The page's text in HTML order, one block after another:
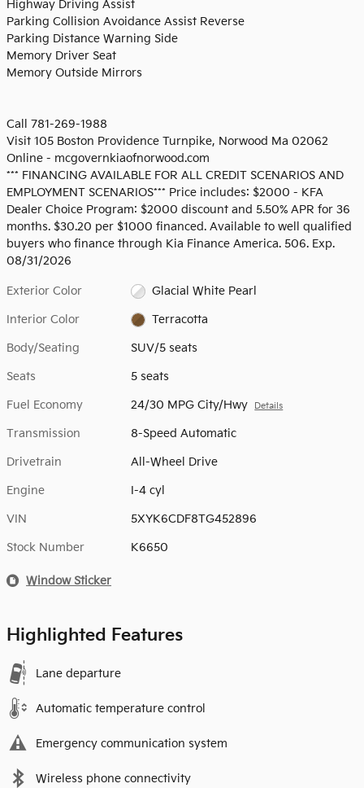
Highway Driving Assist
Parking Collision Avoidance Assist Reverse
Parking Distance Warning Side
Memory Driver Seat
Memory Outside Mirrors
Call 781-269-1988
Visit 105 Boston Providence Turnpike, Norwood Ma 02062
Online - mcgovernkiaofnorwood.com
*** FINANCING AVAILABLE FOR ALL CREDIT SCENARIOS AND
EMPLOYMENT SCENARIOS*** Price includes: $2000 - KFA
Dealer Choice Program: $2000 discount and 5.50% APR for 36
months. $30.20 per $1000 financed. Available to well qualified
buyers who finance through Kia Finance America. 506. Exp.
08/31/2026
Exterior Color Glacial White Pearl
Interior Color Terracotta
Body/Seating SUV/5 seats
Seats 5 seats
Fuel Economy 24/30 MPG City/Hwy Details
Transmission 8-Speed Automatic
Drivetrain All-Wheel Drive
Engine I-4 cyl
VIN 5XYK6CDF8TG452896
Stock Number K6650
Window Sticker
Highlighted Features
Lane departure
Automatic temperature control
Emergency communication system
Wireless phone connectivity